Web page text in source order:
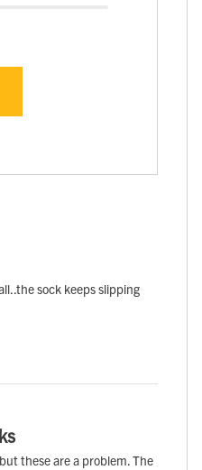
sock keeps slipping
these are a problem. The